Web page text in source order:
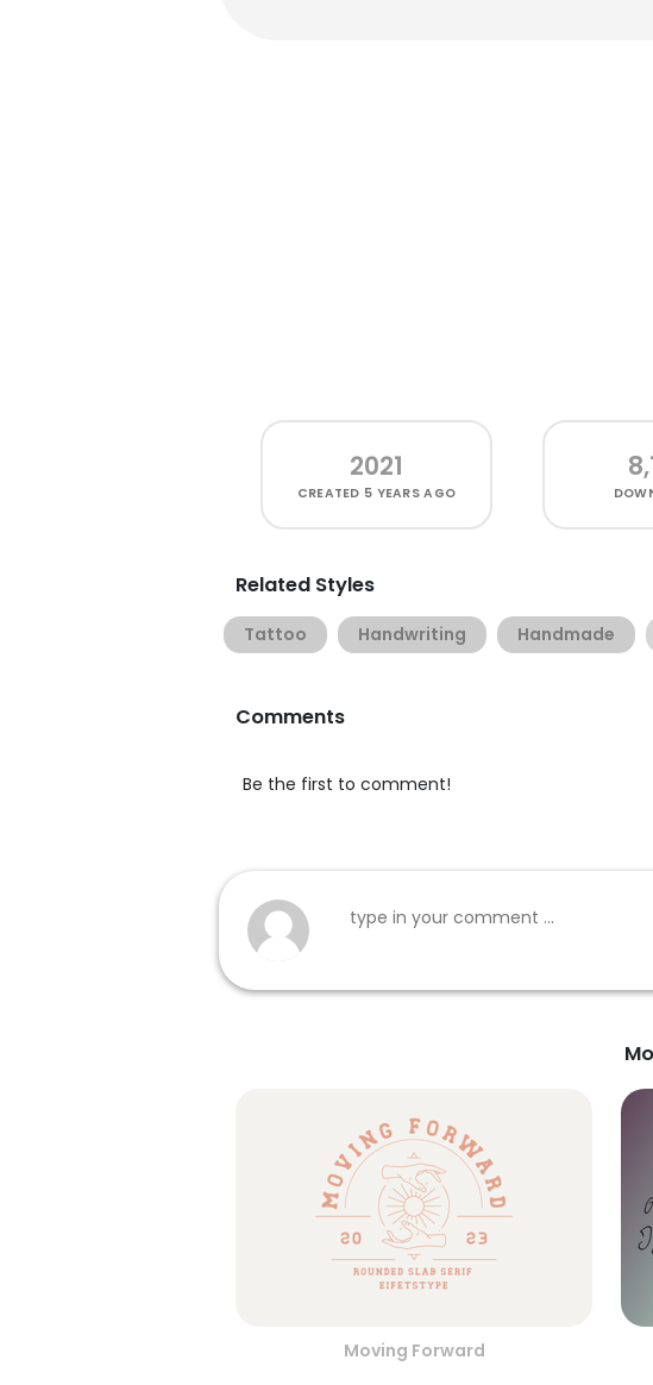
2021
CREATED 5 YEARS AGO
Related Styles
Tattoo Handwriting Handmade
Comments
Be the first to comment!
Moving Forward